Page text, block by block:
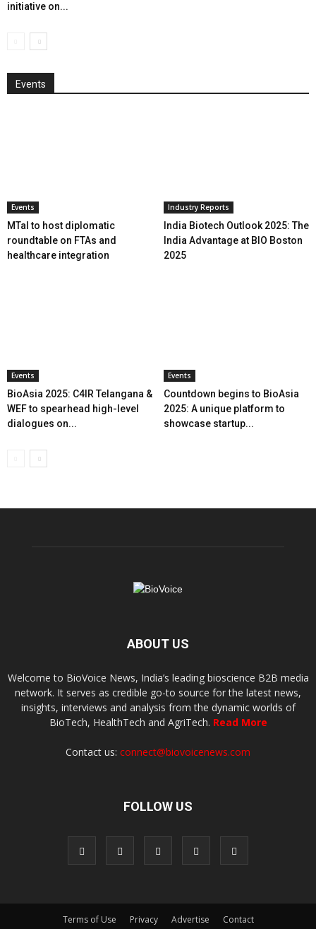
initiative on...
Events
Events
MTaI to host diplomatic
roundtable on FTAs and
healthcare integration
Industry Reports
India Biotech Outlook 2025: The
India Advantage at BIO Boston
2025
Events
BioAsia 2025: C4IR Telangana &
WEF to spearhead high-level
dialogues on...
Events
Countdown begins to BioAsia
2025: A unique platform to
showcase startup...
ABOUT US
Welcome to BioVoice News, India’s leading bioscience B2B media
network. It serves as credible go-to source for the latest news,
insights, interviews and analysis from the dynamic worlds of
BioTech, HealthTech and AgriTech. Read More
Contact us: connect@biovoicenews.com
FOLLOW US
Terms of Use Privacy Advertise Contact